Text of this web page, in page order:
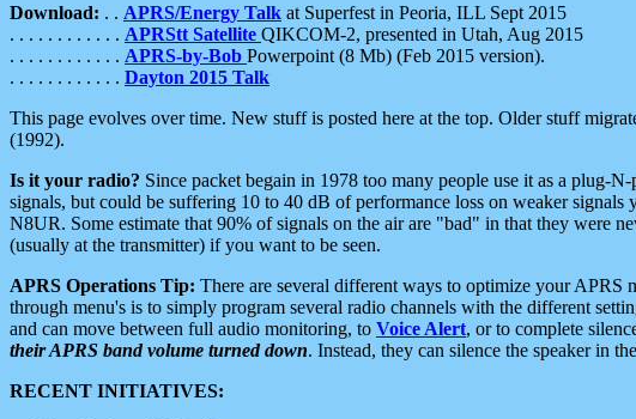
Download: . . APRS/Energy Talk at Superfest in Peoria, ILL Sept 2015
. . . . . . . . . . . . APRStt Satellite QIKCOM-2, presented in Utah, Aug 2015
. . . . . . . . . . . . APRS-by-Bob Powerpoint (8 Mb) (Feb 2015 version).
. . . . . . . . . . . . Dayton 2015 Talk
This page evolves over time. New stuff is posted here at the top. Older stuff
(1992).
Is it your radio? Since packet begain in 1978 too many people use it as a plug-
signals, but could be suffering 10 to 40 dB of performance loss on weaker
N8UR. Some estimate that 90% of signals on the air are "bad" in that they were
(usually at the transmitter) if you want to be seen.
APRS Operations Tip: There are several different ways to optimize your APRS
through menu's is to simply program several radio channels with the different
and can move between full audio monitoring, to Voice Alert, or to complete
their APRS band volume turned down. Instead, they can silence the speaker in
RECENT INITIATIVES: